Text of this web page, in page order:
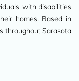
with disabilities
homes. Based in
throughout Sarasota